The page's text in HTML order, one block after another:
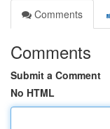
Comments
Comments
Submit a Comment
No HTML